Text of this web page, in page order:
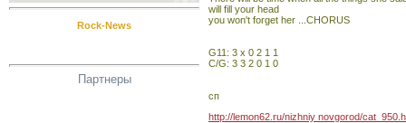
Rock-News
Партнеры
will fill your head
you won't forget her ...CHORUS
G11: 3 x 0 2 1 1
C/G: 3 3 2 0 1 0
сп
http://lemon62.ru/nizhniy novgorod/